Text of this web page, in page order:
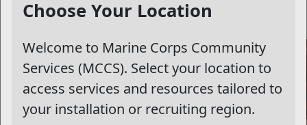
Choose Your Location
Welcome to Marine Corps Community
Services (MCCS). Select your location to
access services and resources tailored to
your installation or recruiting region.